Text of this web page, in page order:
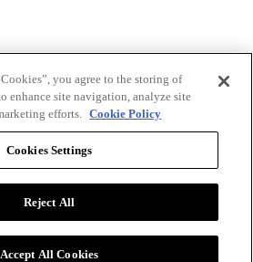
you agree to the storing of
enhance site navigation, analyze site
efforts. Cookie Policy
Cookies Settings
Reject All
Accept All Cookies